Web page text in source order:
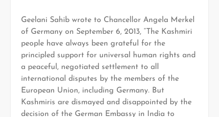
Geelani Sahib wrote to Chancellor Angela Merkel
of Germany on September 6, 2013, “The Kashmiri
people have always been grateful for the
principled support for universal human rights and
a peaceful, negotiated settlement to all
international disputes by the members of the
European Union, including Germany. But
Kashmiris are dismayed and disappointed by the
decision of the German Embassy in India to